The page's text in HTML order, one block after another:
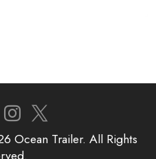
Ocean Trailer. All Rights